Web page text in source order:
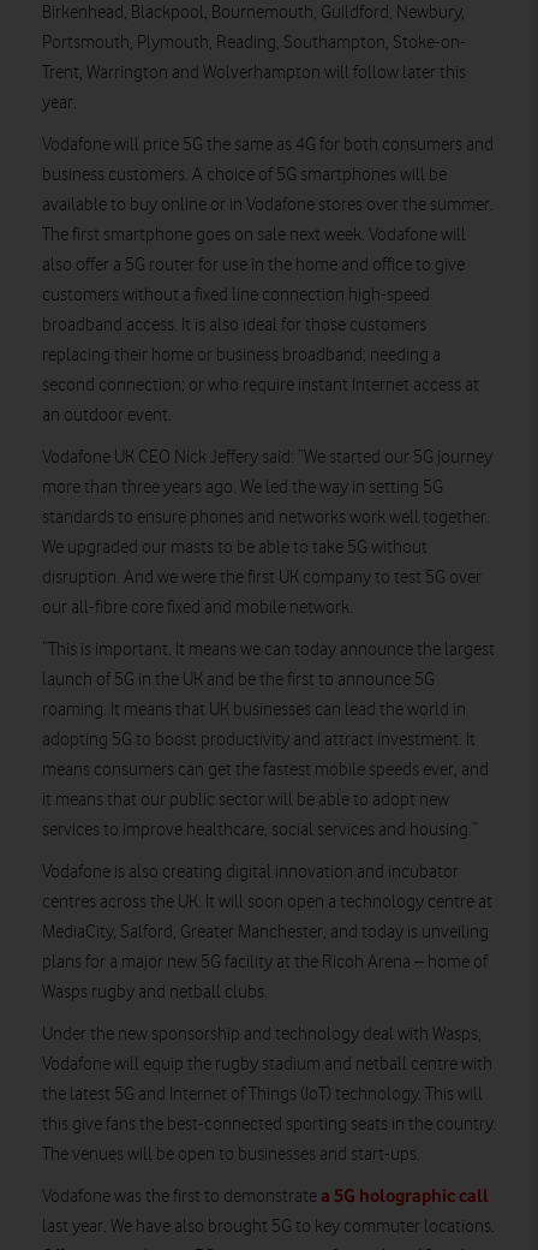
Birkenhead, Blackpool, Bournemouth, Guildford, Newbury,
Portsmouth, Plymouth, Reading, Southampton, Stoke-on-
Trent, Warrington and Wolverhampton will follow later this
year.
Vodafone will price 5G the same as 4G for both consumers and
business customers. A choice of 5G smartphones will be
available to buy online or in Vodafone stores over the summer.
The first smartphone goes on sale next week. Vodafone will
also offer a 5G router for use in the home and office to give
customers without a fixed line connection high-speed
broadband access. It is also ideal for those customers
replacing their home or business broadband; needing a
second connection; or who require instant Internet access at
an outdoor event.
Vodafone UK CEO Nick Jeffery said: “We started our 5G journey
more than three years ago. We led the way in setting 5G
standards to ensure phones and networks work well together.
We upgraded our masts to be able to take 5G without
disruption. And we were the first UK company to test 5G over
our all-fibre core fixed and mobile network.
“This is important. It means we can today announce the largest
launch of 5G in the UK and be the first to announce 5G
roaming. It means that UK businesses can lead the world in
adopting 5G to boost productivity and attract investment. It
means consumers can get the fastest mobile speeds ever, and
it means that our public sector will be able to adopt new
services to improve healthcare, social services and housing.”
Vodafone is also creating digital innovation and incubator
centres across the UK. It will soon open a technology centre at
MediaCity, Salford, Greater Manchester, and today is unveiling
plans for a major new 5G facility at the Ricoh Arena – home of
Wasps rugby and netball clubs.
Under the new sponsorship and technology deal with Wasps,
Vodafone will equip the rugby stadium and netball centre with
the latest 5G and Internet of Things (IoT) technology. This will
this give fans the best-connected sporting seats in the country.
The venues will be open to businesses and start-ups.
Vodafone was the first to demonstrate a 5G holographic call
last year. We have also brought 5G to key commuter locations.